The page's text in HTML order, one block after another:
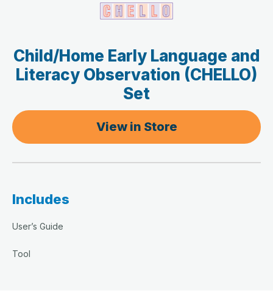
Child/Home Early Language and
Literacy Observation (CHELLO)
Set
View in Store
Includes
User’s Guide
Tool